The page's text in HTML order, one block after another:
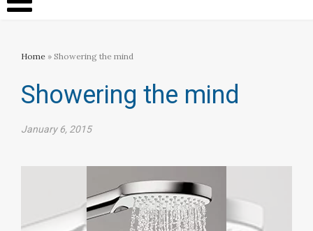
Home » Showering the mind
Showering the mind
January 6, 2015